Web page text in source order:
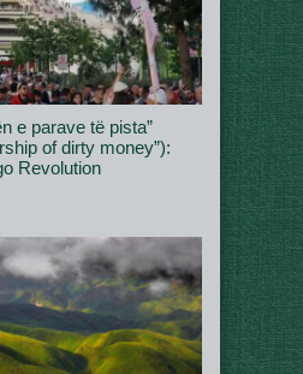
e parave të pista”
of dirty money”):
Revolution